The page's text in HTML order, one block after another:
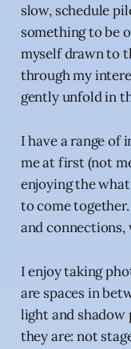
slow, schedule
something to be
myself drawn to
through my
gently unfold in
I have a range of
me at first (not
enjoying the
to come
and
I enjoy taking
are spaces in
light and shadow
they are: not